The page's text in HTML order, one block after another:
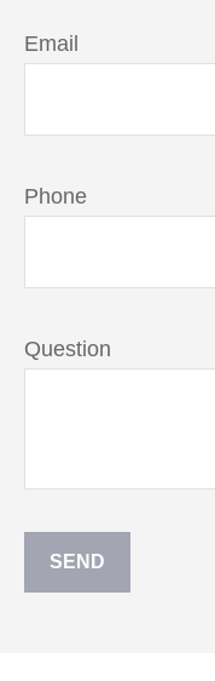
Email
Phone
Question
SEND